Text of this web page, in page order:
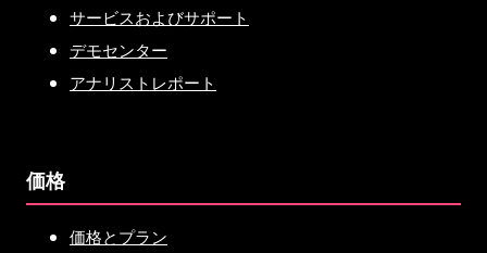
サービスおよびサポート
デモセンター
アナリストレポート
価格
価格とプラン